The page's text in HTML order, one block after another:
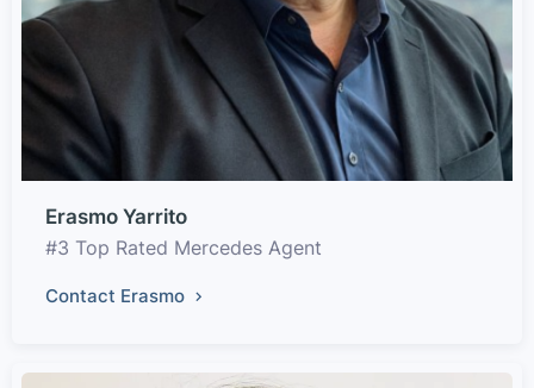
Erasmo Yarrito
#3 Top Rated Mercedes Agent
Contact Erasmo